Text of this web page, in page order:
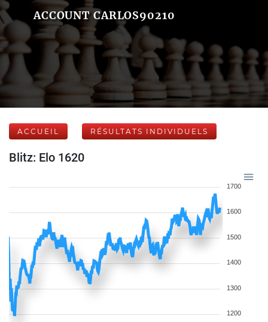
ACCOUNT CARLOS90210
ACCUEIL RÉSULTATS INDIVIDUELS
Blitz: Elo 1620
1700
1600
1500
1400
1300
1200